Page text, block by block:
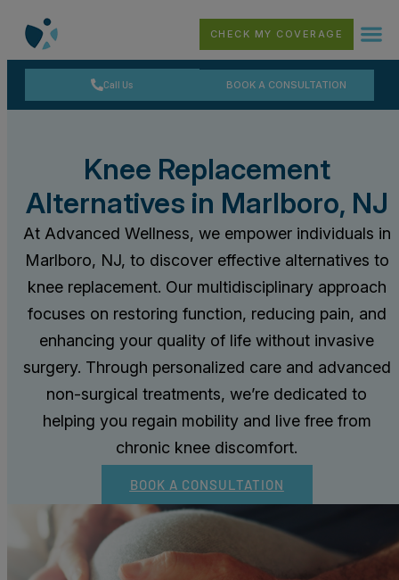
CHECK MY COVERAGE
Call Us BOOK A CONSULTATION
Knee Replacement
Alternatives in Marlboro, NJ
At Advanced Wellness, we empower individuals in
Marlboro, NJ, to discover effective alternatives to
knee replacement. Our multidisciplinary approach
focuses on restoring function, reducing pain, and
enhancing your quality of life without invasive
surgery. Through personalized care and advanced
non-surgical treatments, we’re dedicated to
helping you regain mobility and live free from
chronic knee discomfort.
BOOK A CONSULTATION